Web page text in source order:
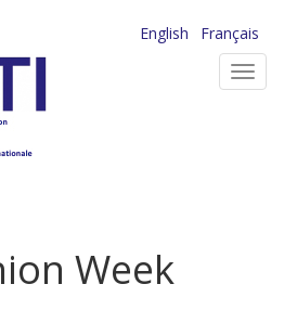
English
Français
Week